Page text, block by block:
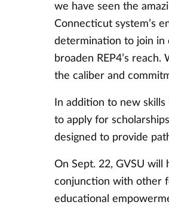
we have seen the
Connecticut system’s
determination to join in
broaden REP4’s
the caliber and
In addition to new
to apply for
designed to provide
On Sept. 22, GVSU will
conjunction with other
educational